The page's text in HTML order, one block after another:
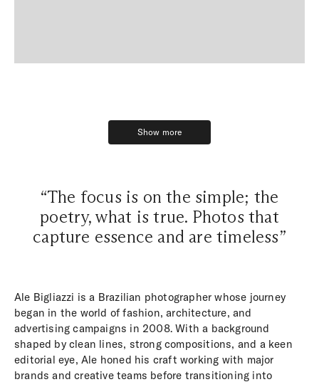
Show more
Show more
“The focus is on the simple; the
poetry, what is true. Photos that
capture essence and are timeless”
Ale Bigliazzi is a Brazilian photographer whose journey
began in the world of fashion, architecture, and
advertising campaigns in 2008. With a background
shaped by clean lines, strong compositions, and a keen
editorial eye, Ale honed his craft working with major
brands and creative teams before transitioning into